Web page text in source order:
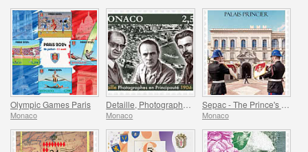
Olympic Games Paris
Monaco Monaco Monaco